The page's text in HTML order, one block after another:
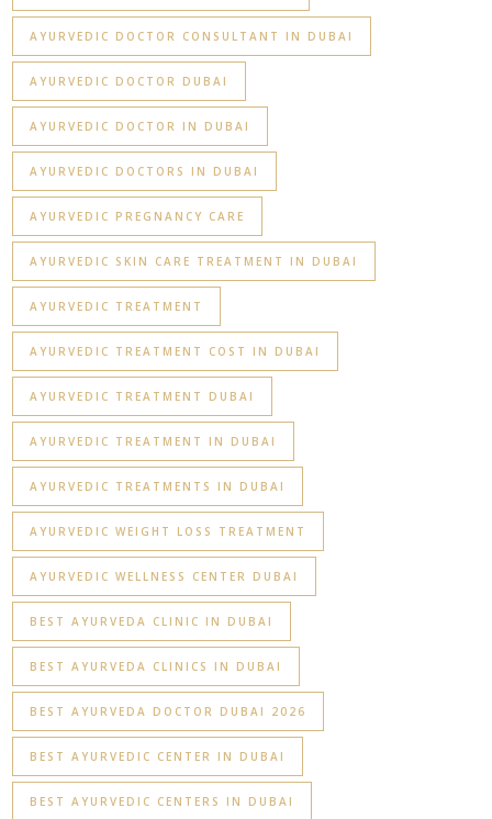
AYURVEDIC DOCTOR CONSULTANT IN DUBAI
AYURVEDIC DOCTOR DUBAI
AYURVEDIC DOCTOR IN DUBAI
AYURVEDIC DOCTORS IN DUBAI
AYURVEDIC PREGNANCY CARE
AYURVEDIC SKIN CARE TREATMENT IN DUBAI
AYURVEDIC TREATMENT
AYURVEDIC TREATMENT COST IN DUBAI
AYURVEDIC TREATMENT DUBAI
AYURVEDIC TREATMENT IN DUBAI
AYURVEDIC TREATMENTS IN DUBAI
AYURVEDIC WEIGHT LOSS TREATMENT
AYURVEDIC WELLNESS CENTER DUBAI
BEST AYURVEDA CLINIC IN DUBAI
BEST AYURVEDA CLINICS IN DUBAI
BEST AYURVEDA DOCTOR DUBAI 2026
BEST AYURVEDIC CENTER IN DUBAI
BEST AYURVEDIC CENTERS IN DUBAI